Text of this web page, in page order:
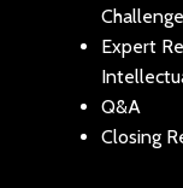
Expert
Q&A
Closing